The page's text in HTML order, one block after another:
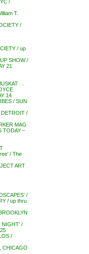
/
T.
/
/ up
SHOW /
21
. .
14
/ SUN
/
MAG
TODAY –
/ The
ART
/
/ up thru
/
/
CHICAGO